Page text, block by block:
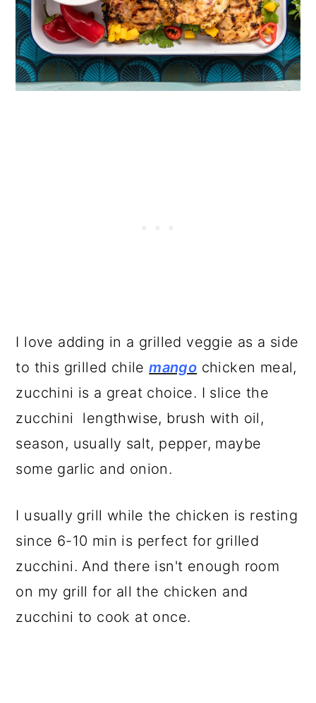
I love adding in a grilled veggie as a side
to this grilled chilemango chicken meal,
zucchini is a great choice. I slice the
zucchini lengthwise, brush with oil,
season, usually salt, pepper, maybe
some garlic and onion.
I usually grill while the chicken is resting
since 6-10 min is perfect for grilled
zucchini. And there isn't enough room
on my grill for all the chicken and
zucchini to cook at once.